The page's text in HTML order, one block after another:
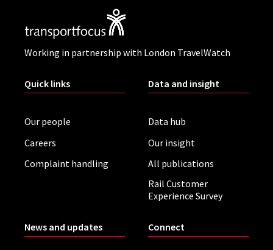
Working in partnership with London TravelWatch
Quick links
Our people
Careers
Complaint handling
Data and insight
Data hub
Our insight
All publications
Rail Customer
Experience Survey
News and updates Connect